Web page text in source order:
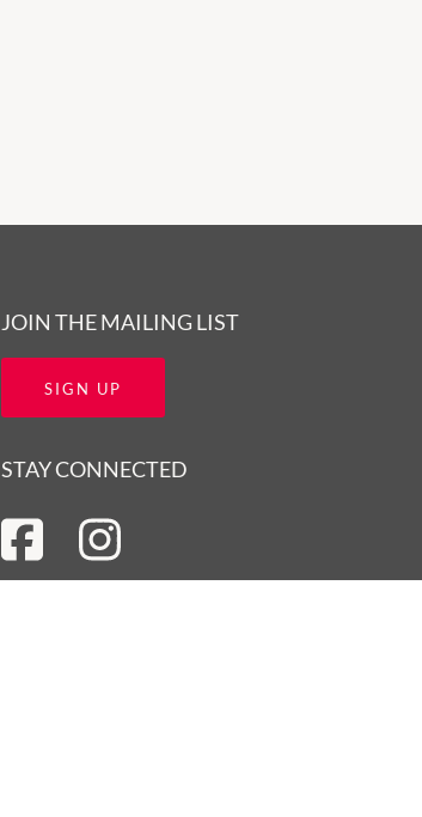
JOIN THE MAILING LIST
SIGN UP
STAY CONNECTED